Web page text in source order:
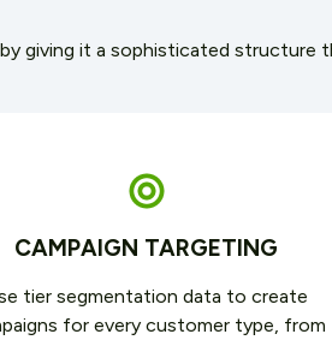
giving it a sophisticated
CAMPAIGN TARGETING
tier segmentation data to create
for every customer type, from